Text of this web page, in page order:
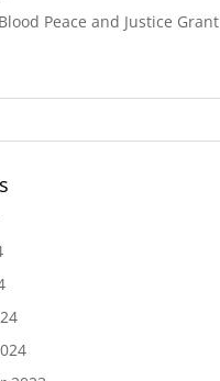
Peace and Justice Grant